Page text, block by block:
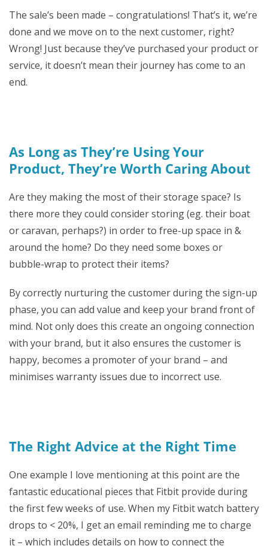
The sale’s been made – congratulations! That’s it, we’re
done and we move on to the next customer, right?
Wrong! Just because they’ve purchased your product or
service, it doesn’t mean their journey has come to an
end.
As Long as They’re Using Your
Product, They’re Worth Caring About
Are they making the most of their storage space? Is
there more they could consider storing (eg. their boat
or caravan, perhaps?) in order to free-up space in &
around the home? Do they need some boxes or
bubble-wrap to protect their items?
By correctly nurturing the customer during the sign-up
phase, you can add value and keep your brand front of
mind. Not only does this create an ongoing connection
with your brand, but it also ensures the customer is
happy, becomes a promoter of your brand – and
minimises warranty issues due to incorrect use.
The Right Advice at the Right Time
One example I love mentioning at this point are the
fantastic educational pieces that Fitbit provide during
the first few weeks of use. When my Fitbit watch battery
drops to < 20%, I get an email reminding me to charge
it – which includes details on how to connect the